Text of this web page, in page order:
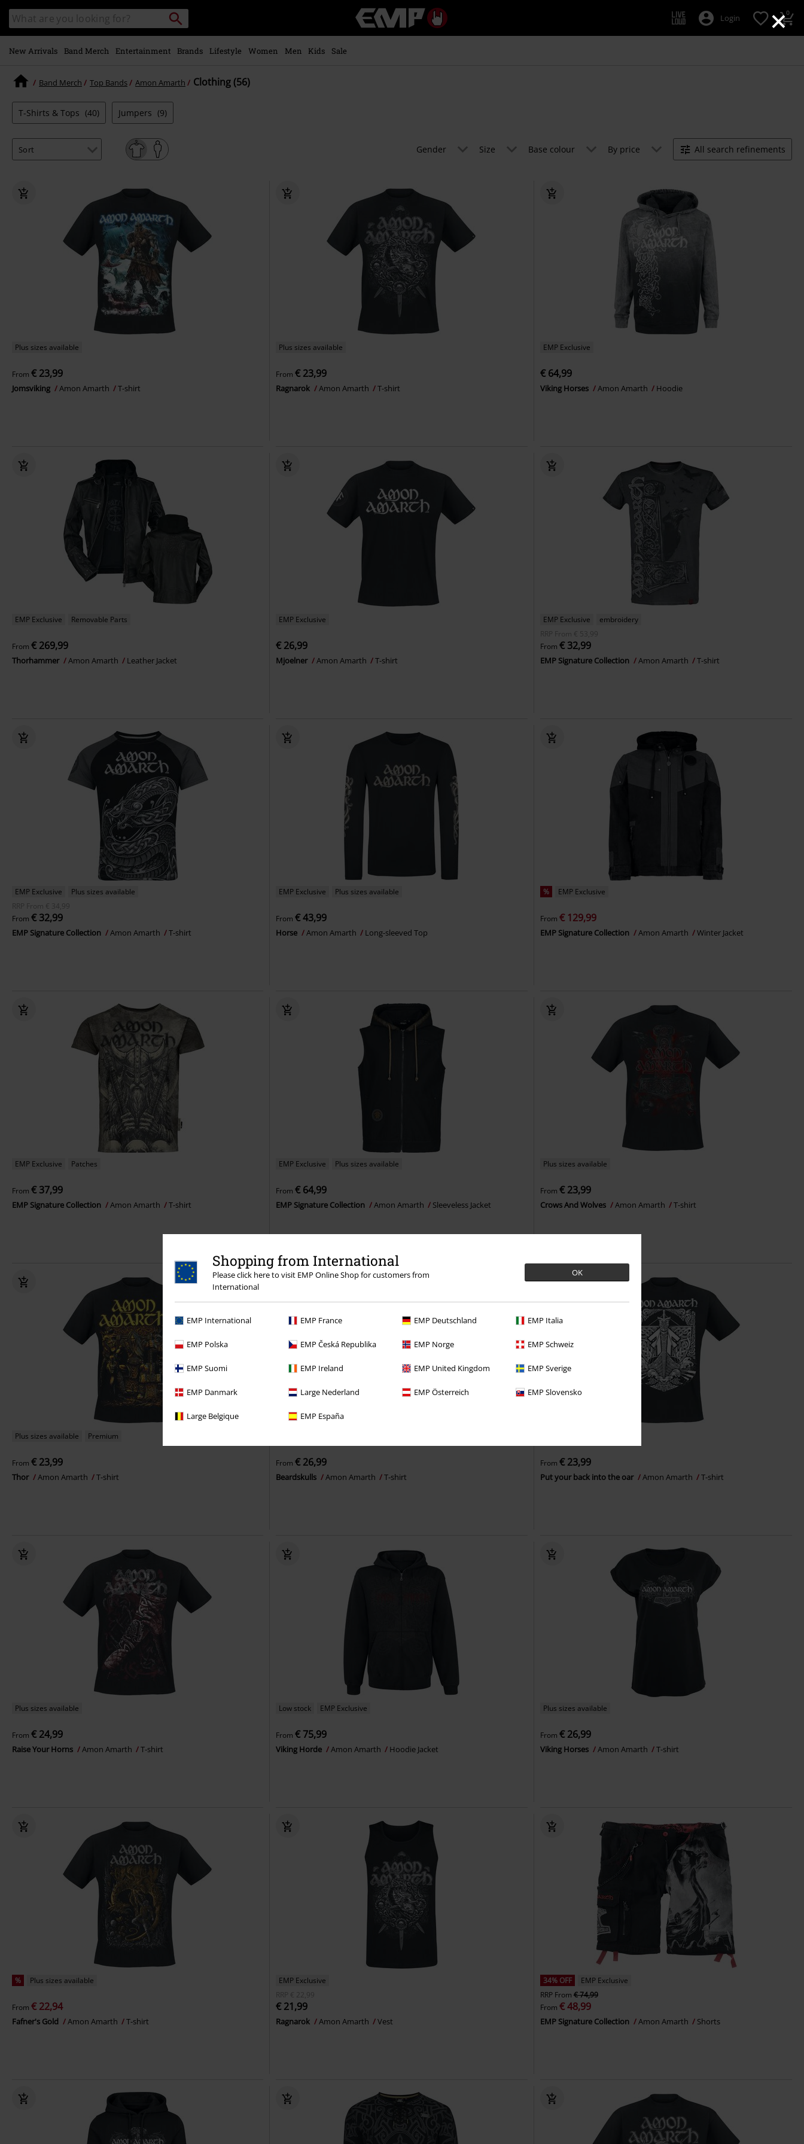
×
Shopping from International
Please click here to visit EMP Online Shop for customers from
International
OK
EMP International EMP France EMP Deutschland EMP Italia
EMP Polska EMP Česká Republika EMP Norge EMP Schweiz
EMP Suomi EMP Ireland EMP United Kingdom EMP Sverige
EMP Danmark Large Nederland EMP Österreich EMP Slovensko
Large Belgique EMP España
main
content
Search
catalogue
Search
Music,
Movie,
Login 0
New Arrivals Band Merch Entertainment Brands Lifestyle Women Men Kids Sale
Band Merch Top Bands Amon Amarth Clothing (56)
T-Shirts & Tops (40) Jumpers (9)
Gender Size Base colour By price All search refinements
Plus sizes available
From € 23,99
Jomsviking Amon Amarth T-shirt
Plus sizes available
From€ 23,99
Ragnarok Amon Amarth T-shirt
EMP Exclusive
€ 64,99
Viking Horses Amon Amarth Hoodie
EMP Exclusive Removable Parts
From € 269,99
Thorhammer Amon Amarth Leather Jacket
EMP Exclusive
€ 26,99
Mjoelner Amon Amarth T-shirt
EMP Exclusive
embroidery
RRP
From € 53,99
From € 32,99
EMP Signature Collection Amon Amarth T-shirt
EMP Exclusive
Plus sizes available
RRP
From € 34,99
From € 32,99
EMP Signature Collection Amon Amarth T-shirt
EMP Exclusive Plus sizes available
From€ 43,99
Horse Amon Amarth Long-sleeved Top
% EMP Exclusive
From € 129,99
EMP Signature Collection Amon Amarth Winter Jacket
EMP Exclusive Patches
From € 37,99
EMP Signature Collection Amon Amarth T-shirt
EMP Exclusive Plus sizes available
From€ 64,99
EMP Signature Collection Amon Amarth Sleeveless Jacket
Plus sizes available
From € 23,99
Crows And Wolves Amon Amarth T-shirt
Plus sizes available Premium
From € 23,99
Thor Amon Amarth T-shirt
From€ 26,99
Beardskulls Amon Amarth T-shirt
From € 23,99
Put your back into the oar Amon Amarth T-shirt
Plus sizes available
From € 24,99
Raise Your Horns Amon Amarth T-shirt
Low stock EMP Exclusive
From€ 75,99
Viking Horde Amon Amarth Hoodie Jacket
Plus sizes available
From € 26,99
Viking Horses Amon Amarth T-shirt
% Plus sizes available
From € 22,94
Fafner's Gold Amon Amarth T-shirt
EMP Exclusive
RRP
€ 22,99
€ 21,99
Ragnarok Amon Amarth Vest
34% OFF
EMP Exclusive
RRP From € 74,99
From € 48,99
EMP Signature Collection Amon Amarth Shorts